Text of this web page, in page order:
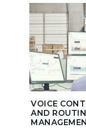
VOICE
AND